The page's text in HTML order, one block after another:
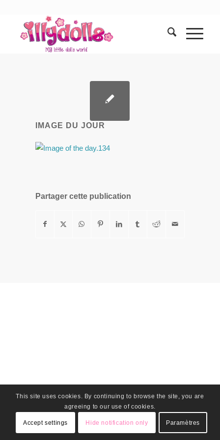
IMAGE DU JOUR
Partager cette publication
This site uses cookies. By continuing to browse the site, you are
agreeing to our use of cookies.
Accept settings Hide notification only Paramètres